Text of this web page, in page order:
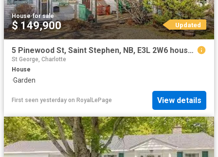
House·for sale
$ 149,900 Updated
5 Pinewood St, Saint Stephen, NB, E3L 2W6 house for sale | Listing ID NB139617 | Royal LePage
St George, Charlotte
House
·Garden
First seen yesterday on RoyalLePage View details